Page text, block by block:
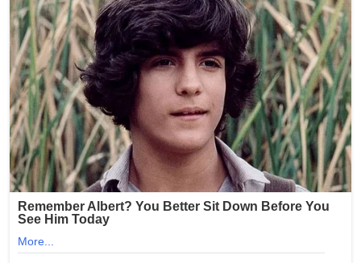
As of now, George Clooney has made no public
reference to the alleged incident, and Vatican
communications remain focused on routine diplomatic
and pastoral updates.